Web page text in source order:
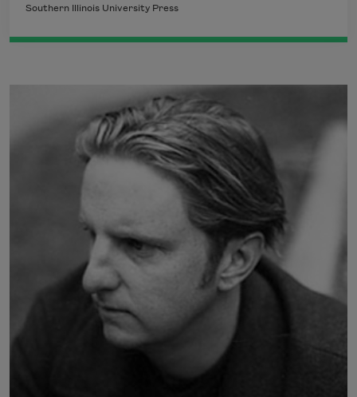
Southern Illinois University Press